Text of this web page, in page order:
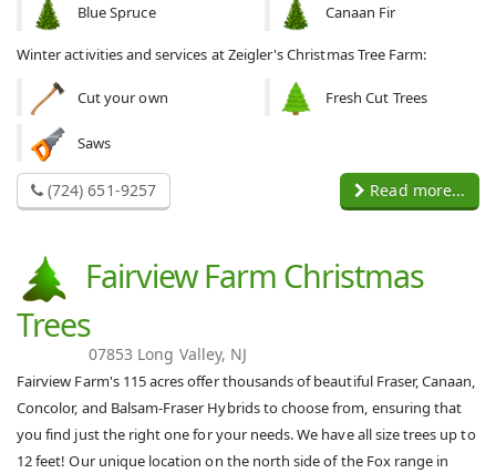
Blue Spruce Canaan Fir
Winter activities and services at Zeigler's Christmas Tree Farm:
Cut your own Fresh Cut Trees
Saws
(724) 651-9257 Read more...
Fairview Farm Christmas
Trees
07853 Long Valley, NJ
Fairview Farm's 115 acres offer thousands of beautiful Fraser, Canaan,
Concolor, and Balsam-Fraser Hybrids to choose from, ensuring that
you find just the right one for your needs. We have all size trees up to
12 feet! Our unique location on the north side of the Fox range in